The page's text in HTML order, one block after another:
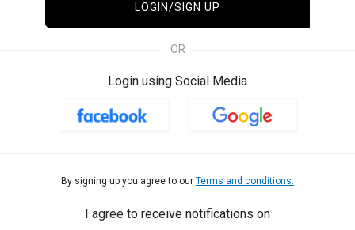
LOGIN/SIGN UP
OR
Login using Social Media
By signing up you agree to our Terms and conditions.
I agree to receive notifications on